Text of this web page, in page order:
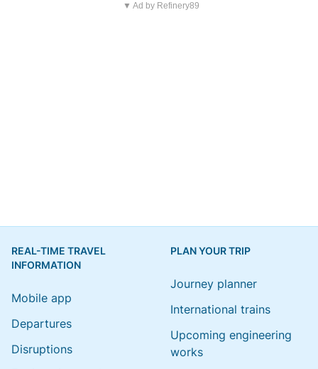
▼ Ad by Refinery89
REAL-TIME TRAVEL
INFORMATION
Mobile app
Departures
Disruptions
PLAN YOUR TRIP
Journey planner
International trains
Upcoming engineering
works